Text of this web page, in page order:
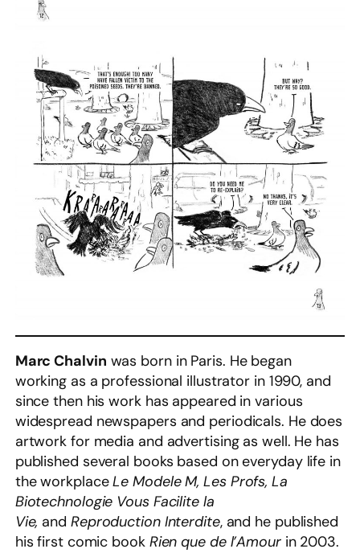
Marc Chalvin was born in Paris. He began
working as a professional illustrator in 1990, and
since then his work has appeared in various
widespread newspapers and periodicals. He does
artwork for media and advertising as well. He has
published several books based on everyday life in
the workplaceLe Modele M, Les Profs, La
Biotechnologie Vous Facilite la
Vie, and Reproduction Interdite, and he published
his first comic book Rien que de l’Amourin 2003.